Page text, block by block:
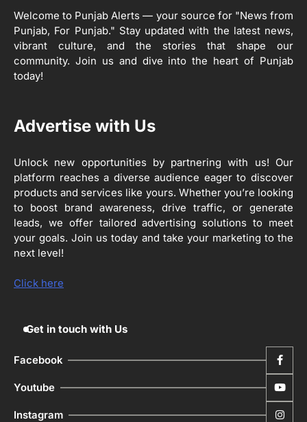
2
ਖੇਤੀਬਾੜੀ ਵਿਭਾਗ ਵੱਲੋਂ ‘ਮਿਸ਼ਨ ਫਾਰ ਕਾਟਨ
ਪ੍ਰੋਡਕਟੀਵਿਟੀ’ ਅਧੀਨ ਪਿੰਡ ਬਧਾਈ ਵਿਖੇ ‘ਖੇਤ
ਦਿਵਸ’ ਆਯੋਜਿਤ
Editor
ਪ੍ਰਿਯਾਂਕ ਕਾਨੂੰਨਗੋ ਵਲੋਂ ਬਰਨਾਲਾ ਵਿੱਚ ਵੱਖ-ਵੱਖ
ਸਕੀਮਾਂ ਦਾ ਜਾਇਜ਼ਾ
Editor
4
ਹੁਸ਼ਿਆਰਪੁਰ ਜ਼ਿਲ੍ਹੇ ਵ‘ ਈ.ਐੱਫ. ਡਿਜੀਟਾਈਜ਼ੇਸ਼ਨ
ਦਾ ਕੰਮ 99.92 ਫੀਸਦੀ ਮੁਕੰਮਲ: ਜ਼ਿਲ੍ਹਾ ਚੋਣ
ਅਫ਼ਸਰ
Editor
5
ਮੋਦੀ ਜੀ ਪੁਲਿਸ ਦੇ ਦਮ ‘ਤੇ ਨੈਸ਼ਨਲ ਟਾਊਨਹਾਲ
Welcome to Punjab Alerts — your source for "News from
Punjab, For Punjab." Stay updated with the latest news,
vibrant culture, and the stories that shape our
community. Join us and dive into the heart of Punjab
today!
Advertise with Us
Unlock new opportunities by partnering with us! Our
platform reaches a diverse audience eager to discover
products and services like yours. Whether you’re looking
to boost brand awareness, drive traffic, or generate
leads, we offer tailored advertising solutions to meet
your goals. Join us today and take your marketing to the
next level!
Click here
Get in touch with Us
Facebook
Youtube
Instagram